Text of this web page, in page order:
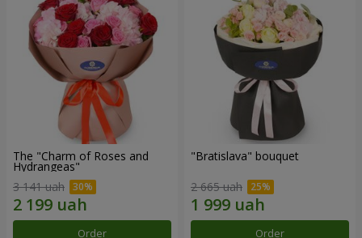
The "Charm of Roses and
Hydrangeas"
3 141 uah
Order
"Bratislava" bouquet
2 665 uah
Order